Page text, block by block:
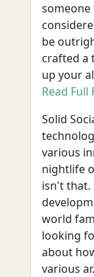
be
crafted a
up your
Read Full
Solid
various
nightlife
isn't that.
world
looking
about
various